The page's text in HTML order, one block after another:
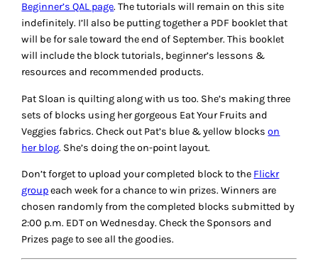
Beginner’s QAL page. The tutorials will remain on this site
indefinitely. I’ll also be putting together a PDF booklet that
will be for sale toward the end of September. This booklet
will include the block tutorials, beginner’s lessons &
resources and recommended products.
Pat Sloan is quilting along with us too. She’s making three
sets of blocks using her gorgeous Eat Your Fruits and
Veggies fabrics. Check out Pat’s blue & yellow blockson
her blog. She’s doing the on-point layout.
Don’t forget to upload your completed block to the Flickr
groupeach week for a chance to win prizes. Winners are
chosen randomly from the completed blocks submitted by
2:00 p.m. EDT on Wednesday. Check the Sponsors and
Prizes page to see all the goodies.